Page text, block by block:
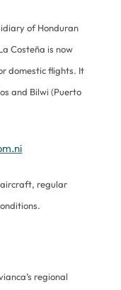
of Honduran
Costeña is now
domestic flights. It
and Bilwi (Puerto
aircraft, regular
regional